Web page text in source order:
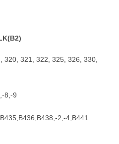
320, 321, 322, 325, 326, 330,
8,-9
2,-4,B441